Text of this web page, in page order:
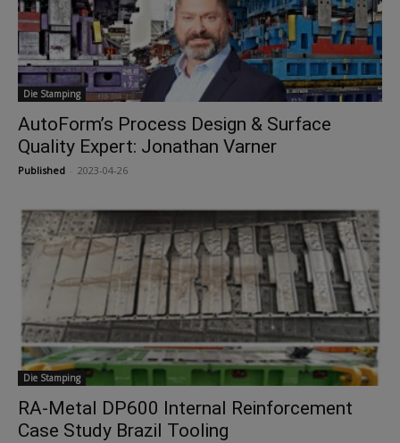
Die Stamping
AutoForm’s Process Design & Surface
Quality Expert: Jonathan Varner
Published 2023-04-26
Die Stamping
RA-Metal DP600 Internal Reinforcement
Case Study Brazil Tooling